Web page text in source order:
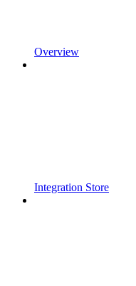
Overview
Integration Store